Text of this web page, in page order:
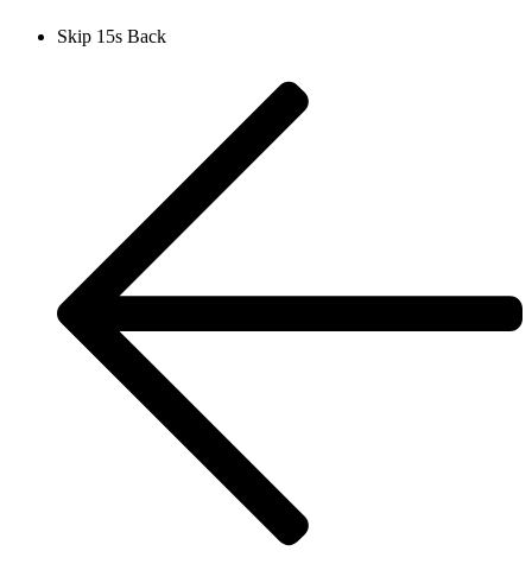
Skip 15s Back